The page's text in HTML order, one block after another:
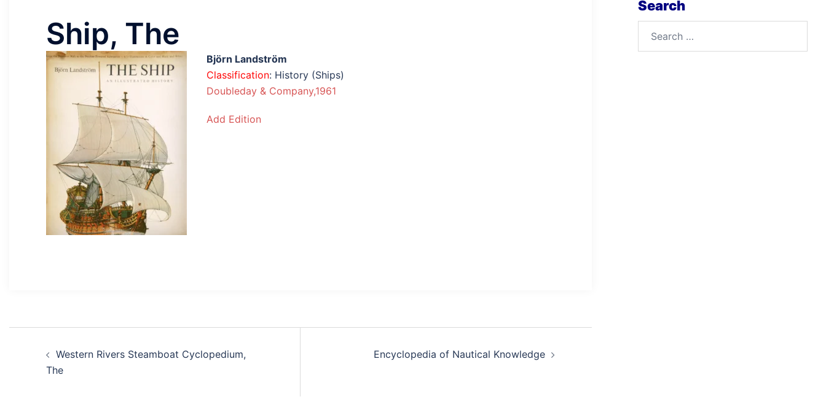
Ship, The
Björn Landström
Classification: History (Ships)
Doubleday & Company,1961
Add Edition
navigation
Western Rivers Steamboat Cyclopedium,
The
Encyclopedia of Nautical Knowledge
Search